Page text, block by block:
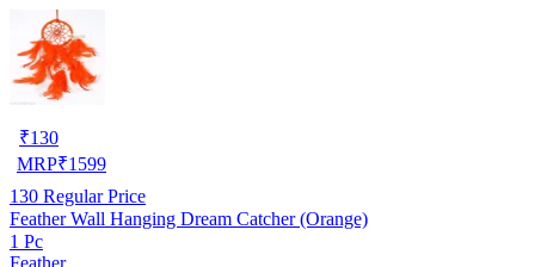
₹130
MRP₹1599
130 Regular Price
Feather Wall Hanging Dream Catcher (Orange)
1 Pc
Feather